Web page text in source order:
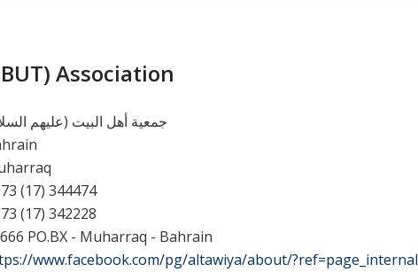
Association
(جمعية أهل البيت (عليهم
(17) 344474
(17) 342228
PO.BX - Muharraq - Bahrain
www.facebook.com/pg/altawiya/about/?ref=page_internal